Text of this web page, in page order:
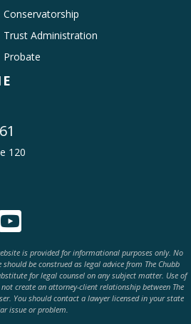
Conservatorship
Trust Administration
Probate
120
is provided for informational purposes only. No
be construed as legal advice from The Chubb
for legal counsel on any subject matter. Use of
create an attorney-client relationship between The
You should contact a lawyer licensed in your state
issue or problem.